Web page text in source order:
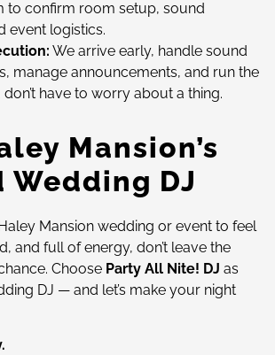
to confirm room setup, sound
event logistics.
We arrive early, handle sound
manage announcements, and run the
have to worry about a thing.
Mansion’s
Wedding DJ
Mansion wedding or event to feel
and full of energy, don’t leave the
Choose Party All Nite! DJ as
DJ — and let’s make your night